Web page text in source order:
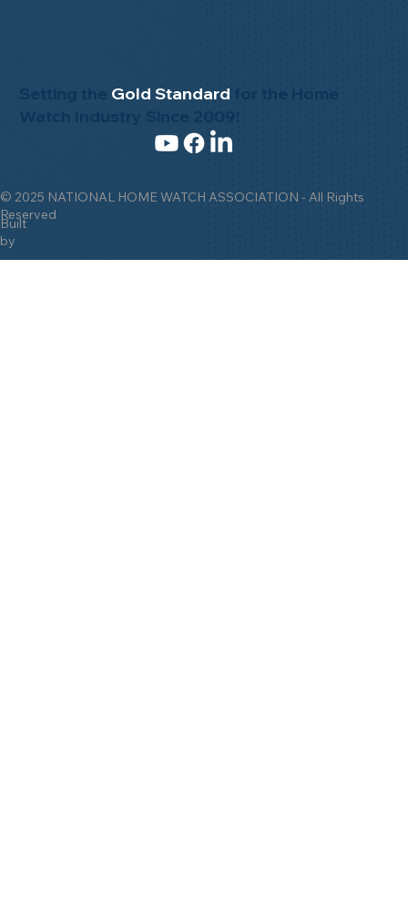
© 2025 NATIONAL HOME WATCH ASSOCIATION - All Rights
Reserved
Built
by
Setting the Gold Standard